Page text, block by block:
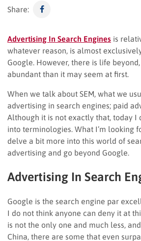
Share:
Advertising In Search Engines is
whatever reason, is almost
Google. However, there is life
abundant than it may seem at first.
When we talk about SEM, what we
advertising in search engines; paid
Although it is not exactly that, today I
into terminologies. What I’m looking
delve a bit more into this world of
advertising and go beyond Google.
Advertising In Search
Google is the search engine par
I do not think anyone can deny it at
is not the only one and much less,
China, there are some that even